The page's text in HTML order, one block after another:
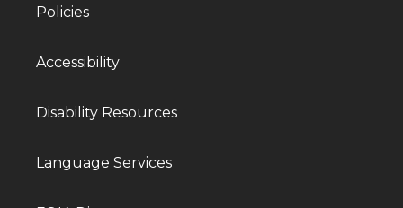
Policies
Accessibility
Disability Resources
Language Services